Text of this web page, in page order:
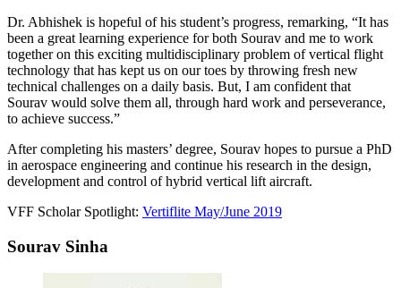
Dr. Abhishek is hopeful of his student’s progress, remarking, “It has
been a great learning experience for both Sourav and me to work
together on this exciting multidisciplinary problem of vertical flight
technology that has kept us on our toes by throwing fresh new
technical challenges on a daily basis. But, I am confident that
Sourav would solve them all, through hard work and perseverance,
to achieve success.”
After completing his masters’ degree, Sourav hopes to pursue a PhD
in aerospace engineering and continue his research in the design,
development and control of hybrid vertical lift aircraft.
VFF Scholar Spotlight: Vertiflite May/June 2019
Sourav Sinha